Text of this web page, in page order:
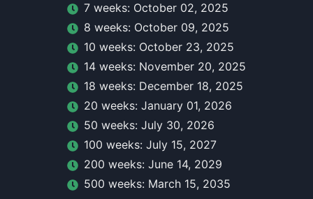
7 weeks: October 02, 2025
8 weeks: October 09, 2025
10 weeks: October 23, 2025
14 weeks: November 20, 2025
18 weeks: December 18, 2025
20 weeks: January 01, 2026
50 weeks: July 30, 2026
100 weeks: July 15, 2027
200 weeks: June 14, 2029
500 weeks: March 15, 2035